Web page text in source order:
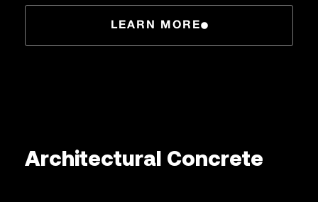
LEARN MORE
Architectural Concrete